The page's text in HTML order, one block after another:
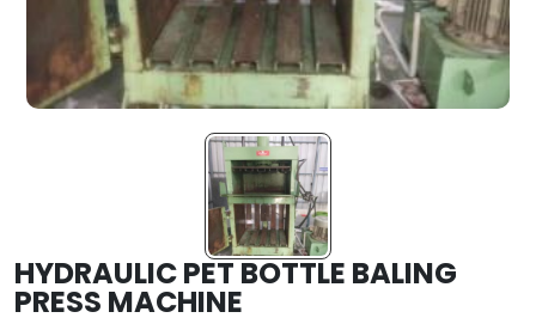
HYDRAULIC PET BOTTLE BALING
PRESS MACHINE